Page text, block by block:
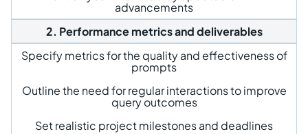
advancements
2. Performance metrics and deliverables
Specify metrics for the quality and effectiveness of
prompts
Outline the need for regular interactions to improve
query outcomes
Set realistic project milestones and deadlines